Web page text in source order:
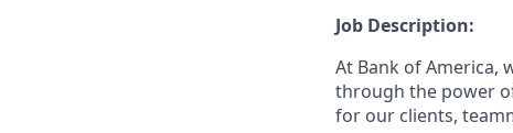
Job Description:
At Bank of America,
through the power
for our clients,